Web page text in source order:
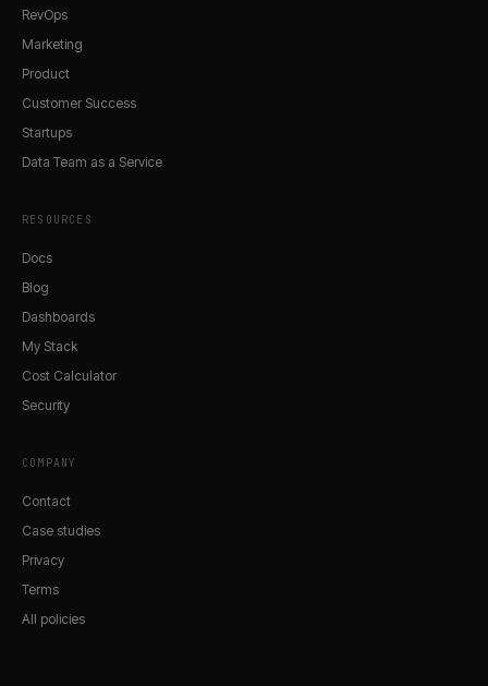
RevOps
Marketing
Product
Customer Success
Startups
Data Team as a Service
RESOURCES
Docs
Blog
Dashboards
My Stack
Cost Calculator
Security
COMPANY
Contact
Case studies
Privacy
Terms
All policies